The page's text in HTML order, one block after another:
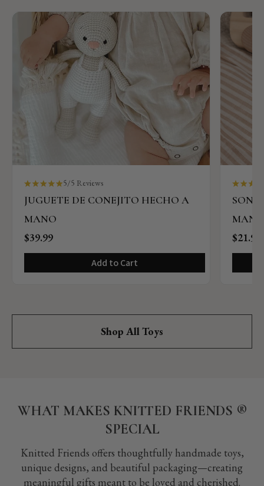
5/5 Reviews
JUGUETE DE CONEJITO HECHO A
MANO
$39.99
Add to Cart
$21.99
Shop All Toys
WHAT MAKES KNITTED FRIENDS ®️
SPECIAL
Knitted Friends offers thoughtfully handmade toys,
unique designs, and beautiful packaging—creating
meaningful gifts meant to be loved and cherished.